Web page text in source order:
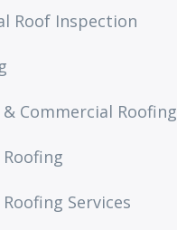
Roof Inspection
Commercial Roofing
Services